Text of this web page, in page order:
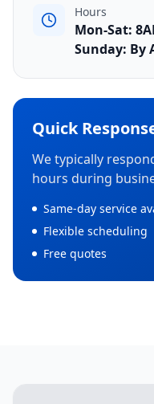
Hours
Mon-Sat:
Sunday: By
Quick
We typically
hours during
Same-day service
Flexible scheduling
Free quotes